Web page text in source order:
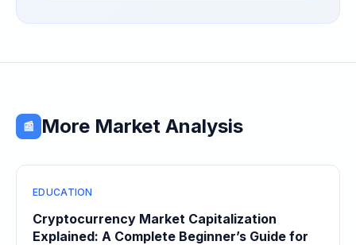
📰 More Market Analysis
EDUCATION
Cryptocurrency Market Capitalization
Explained: A Complete Beginner’s Guide for